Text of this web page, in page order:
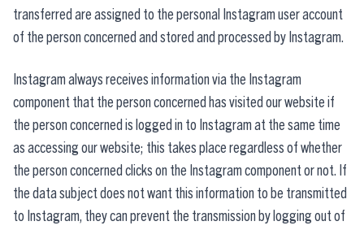
transferred are assigned to the personal Instagram user account
of the person concerned and stored and processed by Instagram.
Instagram always receives information via the Instagram
component that the person concerned has visited our website if
the person concerned is logged in to Instagram at the same time
as accessing our website; this takes place regardless of whether
the person concerned clicks on the Instagram component or not. If
the data subject does not want this information to be transmitted
to Instagram, they can prevent the transmission by logging out of